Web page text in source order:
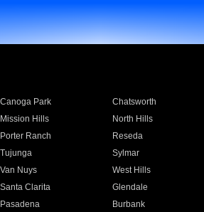
Canoga Park Chatsworth
Mission Hills North Hills
Porter Ranch Reseda
Tujunga Sylmar
Van Nuys West Hills
Santa Clarita Glendale
Pasadena Burbank